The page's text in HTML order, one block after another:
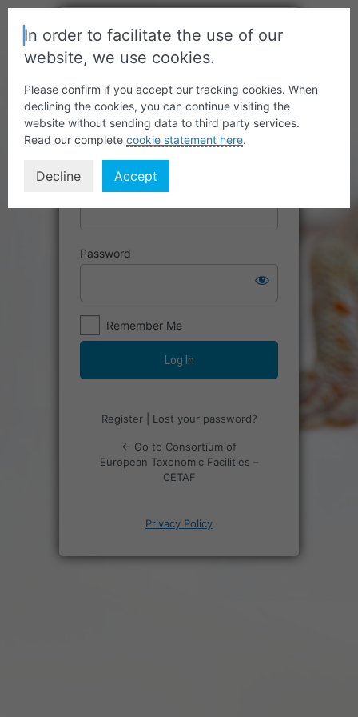
Username or Email Address
Password
Remember Me
Register| Lost your password?
← Go to Consortium of
European Taxonomic Facilities –
CETAF
Privacy Policy
In order to facilitate the use of our
website, we use cookies.
Please confirm if you accept our tracking cookies. When
declining the cookies, you can continue visiting the
website without sending data to third party services.
Read our complete cookie statement here.
Decline Accept